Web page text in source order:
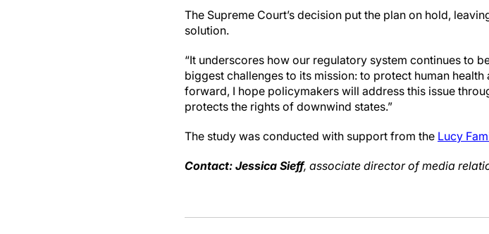
The Supreme Court’s decision put the plan on hold,
solution.
“It underscores how our regulatory system continues to
biggest challenges to its mission: to protect human
forward, I hope policymakers will address this issue
protects the rights of downwind states.”
The study was conducted with support from the Lucy
Contact: Jessica Sieff, associate director of media